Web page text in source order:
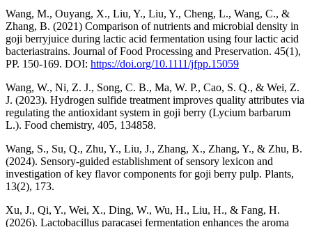
Wang, M., Ouyang, X., Liu, Y., Liu, Y., Cheng, L., Wang, C., &
Zhang, B. (2021) Comparison of nutrients and microbial density in
goji berryjuice during lactic acid fermentation using four lactic acid
bacteriastrains. Journal of Food Processing and Preservation. 45(1),
РР. 150-169. DOI: https://doi.org/10.1111/jfpp.15059
Wang, W., Ni, Z. J., Song, C. B., Ma, W. P., Cao, S. Q., & Wei, Z.
J. (2023). Hydrogen sulfide treatment improves quality attributes via
regulating the antioxidant system in goji berry (Lycium barbarum
L.). Food chemistry, 405, 134858.
Wang, S., Su, Q., Zhu, Y., Liu, J., Zhang, X., Zhang, Y., & Zhu, B.
(2024). Sensory-guided establishment of sensory lexicon and
investigation of key flavor components for goji berry pulp. Plants,
13(2), 173.
Xu, J., Qi, Y., Wei, X., Ding, W., Wu, H., Liu, H., & Fang, H.
(2026). Lactobacillus paracasei fermentation enhances the aroma